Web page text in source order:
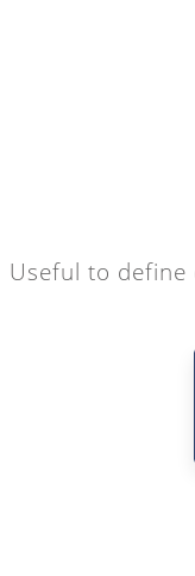
Useful to